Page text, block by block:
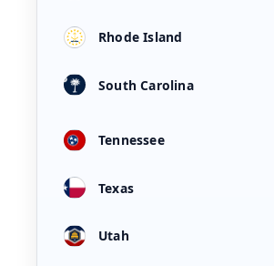
Rhode Island
South Carolina
Tennessee
Texas
Utah